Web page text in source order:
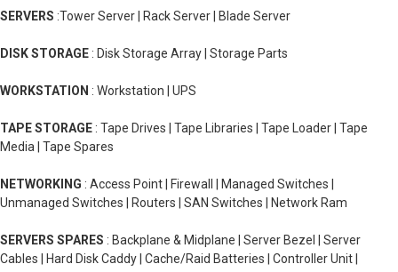
SERVERS :Tower Server | Rack Server | Blade Server
DISK STORAGE : Disk Storage Array | Storage Parts
WORKSTATION : Workstation | UPS
TAPE STORAGE : Tape Drives | Tape Libraries | Tape Loader | Tape
Media | Tape Spares
NETWORKING : Access Point | Firewall | Managed Switches |
Unmanaged Switches | Routers | SAN Switches | Network Ram
SERVERS SPARES : Backplane & Midplane | Server Bezel | Server
Cables | Hard Disk Caddy | Cache/Raid Batteries | Controller Unit |